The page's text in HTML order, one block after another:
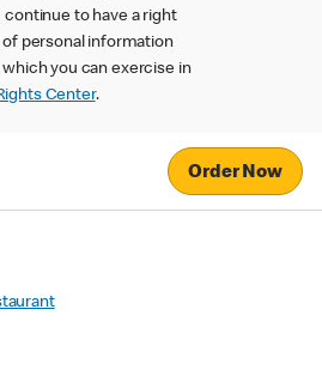
continue to have a right
personal information
you can exercise in
Center.
Order Now